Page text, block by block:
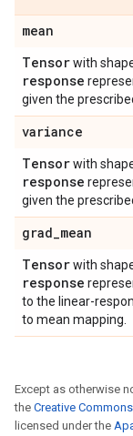
mean
Tensorwith
response
given the
variance
Tensorwith
response
given the
grad_mean
Tensorwith
response
to the linear-
to mean mapping.
Except as otherwise
the Creative
licensed under the